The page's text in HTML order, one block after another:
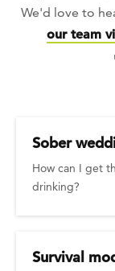
We'd love to
our team
Sober
How can I get
drinking?
Survival